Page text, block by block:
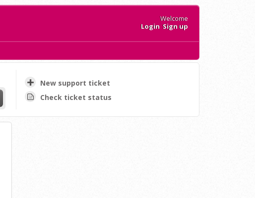
Welcome
Login Sign up
New support ticket
Check ticket status